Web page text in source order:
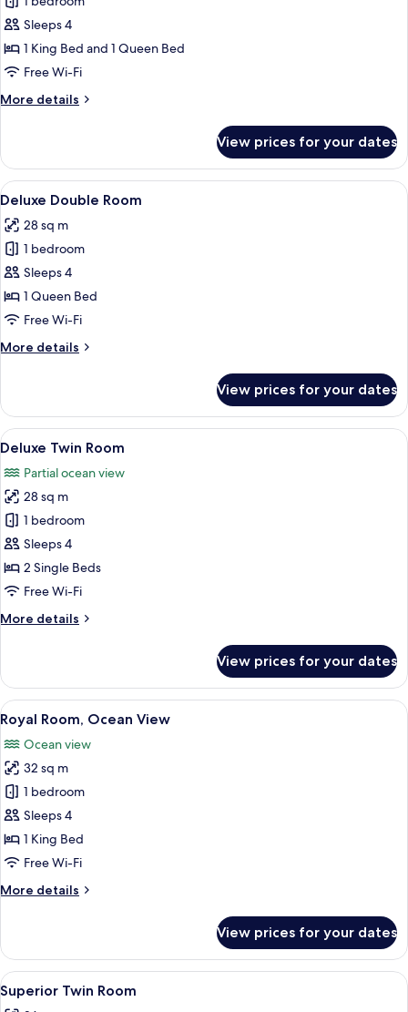
for
Family
Room
Sleeps 4
1 King Bed and 1 Queen Bed
Free Wi-Fi
More details
More
Room
View prices for your dates
View
all
photos
for
Deluxe
Double
Room
A hotel room with a large bed, a
8
Deluxe Double Room
28 sq m
1 bedroom
Sleeps 4
1 Queen Bed
Free Wi-Fi
More details
More
Double
Room
View prices for your dates
View
all
photos
for
Deluxe
Twin
Room
A hotel room with two beds, a desk
8
Deluxe Twin Room
Partial ocean view
28 sq m
1 bedroom
Sleeps 4
2 Single Beds
Free Wi-Fi
More details
More
Twin
Room
View prices for your dates
View
all
photos
for
Royal
Room,
Ocean
View
A hotel room with a large bed, a
7
Royal Room, Ocean View
Ocean view
32 sq m
1 bedroom
Sleeps 4
1 King Bed
Free Wi-Fi
More details
More
Room,
Ocean
View
View prices for your dates
View
all
A hotel room with two beds, a desk,
6
Superior Twin Room